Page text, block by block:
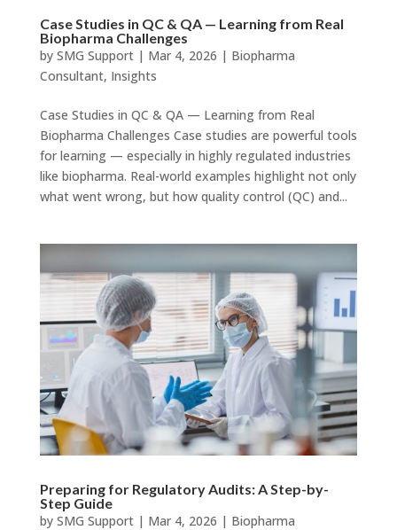
Case Studies in QC & QA — Learning from Real
Biopharma Challenges
by SMG Support| Mar 4, 2026 | Biopharma
Consultant, Insights
Case Studies in QC & QA — Learning from Real
Biopharma Challenges Case studies are powerful tools
for learning — especially in highly regulated industries
like biopharma. Real-world examples highlight not only
what went wrong, but how quality control (QC) and...
Preparing for Regulatory Audits: A Step-by-
Step Guide
by SMG Support| Mar 4, 2026 | Biopharma